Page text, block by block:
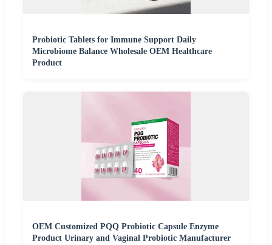
Probiotic Tablets for Immune Support Daily
Microbiome Balance Wholesale OEM Healthcare
Product
OEM Customized PQQ Probiotic Capsule Enzyme
Product Urinary and Vaginal Probiotic Manufacturer